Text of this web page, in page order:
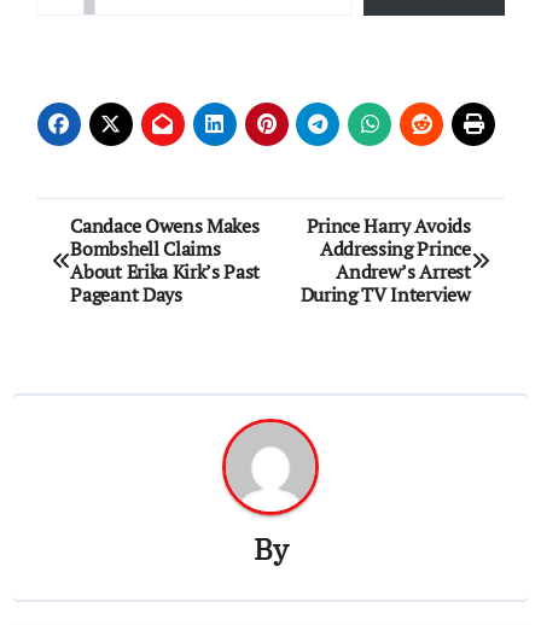
Post
navigation
Candace Owens Makes
Bombshell Claims
About Erika Kirk’s Past
Pageant Days
Prince Harry Avoids
Addressing Prince
Andrew’s Arrest
During TV Interview
By